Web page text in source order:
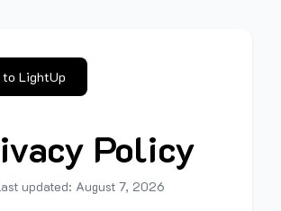
to LightUp
Policy
updated: August 7, 2026